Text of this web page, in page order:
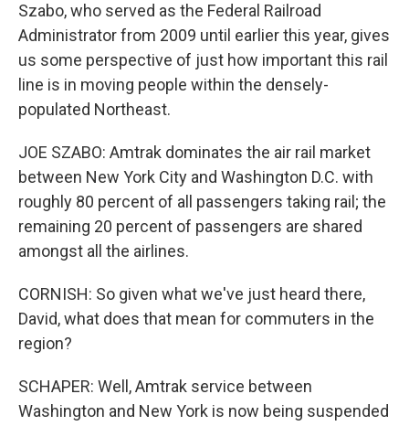
Szabo, who served as the Federal Railroad
Administrator from 2009 until earlier this year, gives
us some perspective of just how important this rail
line is in moving people within the densely-
populated Northeast.
JOE SZABO: Amtrak dominates the air rail market
between New York City and Washington D.C. with
roughly 80 percent of all passengers taking rail; the
remaining 20 percent of passengers are shared
amongst all the airlines.
CORNISH: So given what we've just heard there,
David, what does that mean for commuters in the
region?
SCHAPER: Well, Amtrak service between
Washington and New York is now being suspended